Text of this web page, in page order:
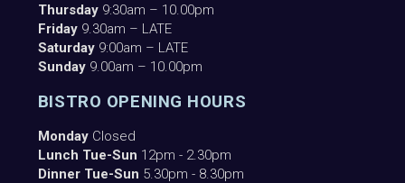
Thursday9:30am – 10.00pm
Friday9.30am – LATE
Saturday9:00am – LATE
Sunday9.00am – 10.00pm
BISTRO OPENING HOURS
MondayClosed
Lunch Tue-Sun 12pm - 2.30pm
Dinner Tue-Sun 5.30pm - 8.30pm